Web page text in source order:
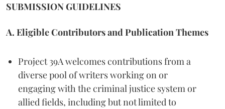
SUBMISSION GUIDELINES
A. Eligible Contributors and Publication Themes
Project 39A welcomes contributions from a
diverse pool of writers working on or
engaging with the criminal justice system or
allied fields, including but not limited to